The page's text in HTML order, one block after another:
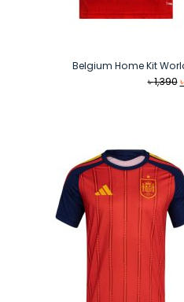
Belgium Home Kit
৳1,390 ৳